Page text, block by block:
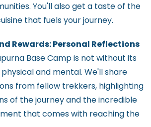
You'll also get a taste of the
that fuels your journey.
Rewards: Personal Reflections
Base Camp is not without its
and mental. We'll share
from fellow trekkers, highlighting
of the journey and the incredible
that comes with reaching the